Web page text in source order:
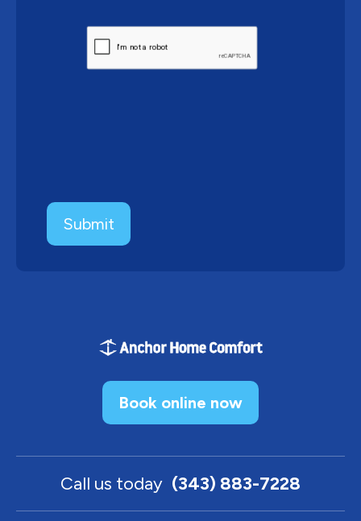
Book online now
Call us today (343) 883-7228